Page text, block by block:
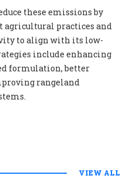
these emissions by
practices and
to align with its low-
include enhancing
formulation, better
rangeland
VIEW ALL